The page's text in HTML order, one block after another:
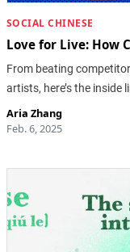
SOCIAL CHINESE
Love for Live: How
From beating
artists, here’s the inside
Aria Zhang
Feb. 6, 2025